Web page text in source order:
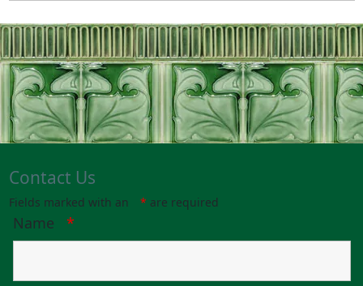
Contact Us
Fields marked with an * are required
Name *